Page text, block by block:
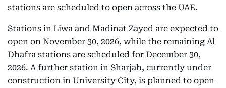
stations are scheduled to open across the UAE.
Stations in Liwa and Madinat Zayed are expected to
open on November 30, 2026, while the remaining Al
Dhafra stations are scheduled for December 30,
2026. A further station in Sharjah, currently under
construction in University City, is planned to open